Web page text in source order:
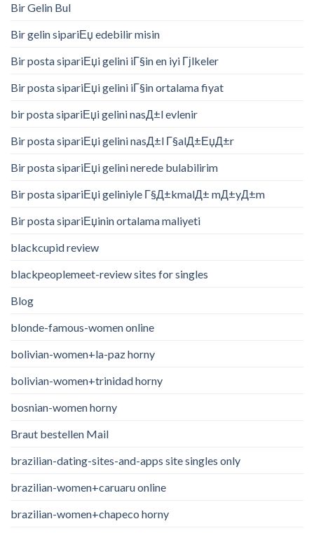
Bir Gelin Bul
Bir gelin sipariЕџ edebilir misin
Bir posta sipariЕџi gelini iГ§in en iyi Гјlkeler
Bir posta sipariЕџi gelini iГ§in ortalama fiyat
bir posta sipariЕџi gelini nasД±l evlenir
Bir posta sipariЕџi gelini nasД±l Г§alД±ЕџД±r
Bir posta sipariЕџi gelini nerede bulabilirim
Bir posta sipariЕџi geliniyle Г§Д±kmalД± mД±yД±m
Bir posta sipariЕџinin ortalama maliyeti
blackcupid review
blackpeoplemeet-review sites for singles
Blog
blonde-famous-women online
bolivian-women+la-paz horny
bolivian-women+trinidad horny
bosnian-women horny
Braut bestellen Mail
brazilian-dating-sites-and-apps site singles only
brazilian-women+caruaru online
brazilian-women+chapeco horny